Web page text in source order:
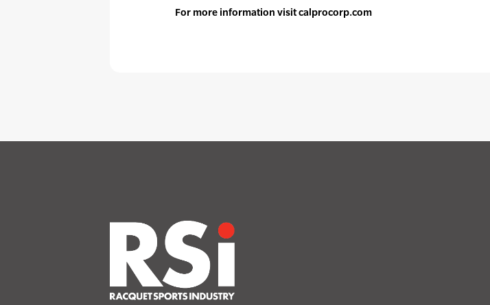
For more information visit calprocorp.com